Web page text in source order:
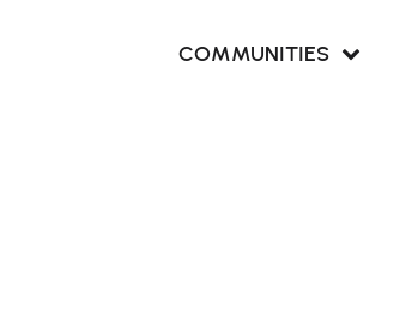
COMMUNITIES